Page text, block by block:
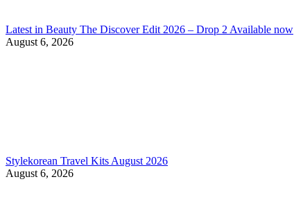
Latest in Beauty The Discover Edit 2026 – Drop 2 Available now
August 6, 2026
Stylekorean Travel Kits August 2026
August 6, 2026